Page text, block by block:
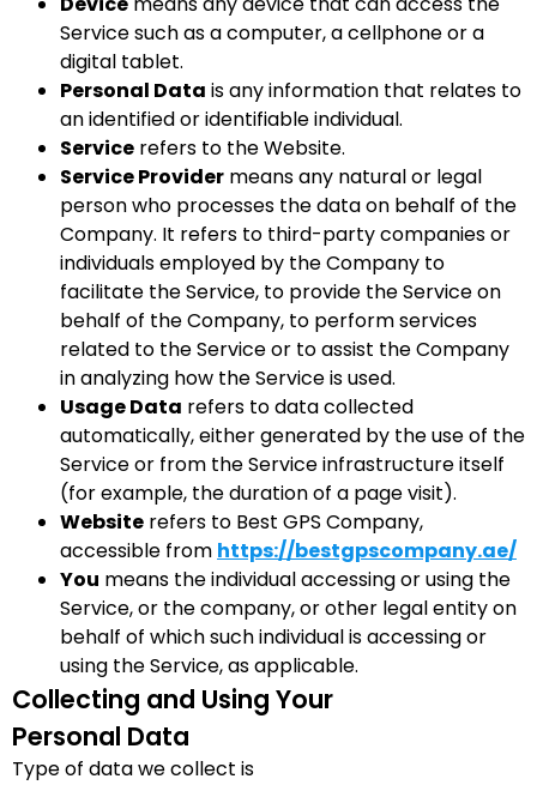
Service such as a computer, a cellphone or a
digital tablet.
Personal Data is any information that relates to
an identified or identifiable individual.
Service refers to the Website.
Service Provider means any natural or legal
person who processes the data on behalf of the
Company. It refers to third-party companies or
individuals employed by the Company to
facilitate the Service, to provide the Service on
behalf of the Company, to perform services
related to the Service or to assist the Company
in analyzing how the Service is used.
Usage Data refers to data collected
automatically, either generated by the use of the
Service or from the Service infrastructure itself
(for example, the duration of a page visit).
Website refers to Best GPS Company,
accessible from https://bestgpscompany.ae/
You means the individual accessing or using the
Service, or the company, or other legal entity on
behalf of which such individual is accessing or
using the Service, as applicable.
Collecting and Using Your
Personal Data
Type of data we collect is